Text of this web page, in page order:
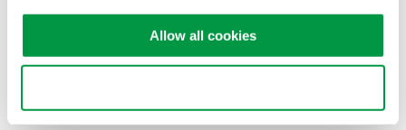
Allow all cookies
功能强大、精确度高，可用于通
用的独立式应用，也可作为高速
测试和测量系统的核心部件。